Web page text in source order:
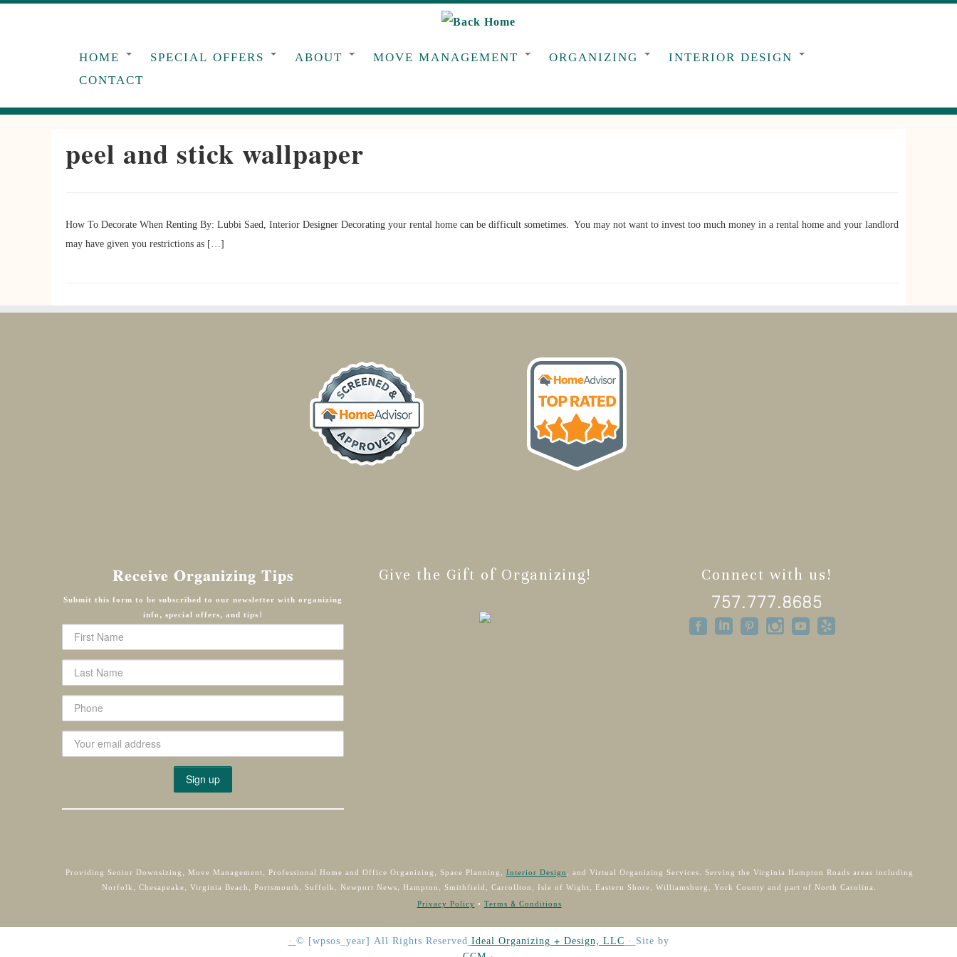
HOME SPECIAL OFFERS ABOUT MOVE MANAGEMENT ORGANIZING
INTERIOR DESIGN
CONTACT
peel and stick wallpaper
How To Decorate When Renting By: Lubbi Saed, Interior Designer Decorating your rental home can be difficult sometimes. You may not want to invest too much money in a rental home and your landlord
may have given you restrictions as […]
Receive Organizing Tips
Submit this form to be subscribed to our newsletter with organizing
info, special offers, and tips!
Give the Gift of Organizing! Connect with us!
757.777.8685
Providing Senior Downsizing, Move Management, Professional Home and Office Organizing, Space Planning,Interior Design, and Virtual Organizing Services. Serving the Virginia Hampton Roads areas including
Norfolk, Chesapeake, Virginia Beach, Portsmouth, Suffolk, Newport News, Hampton, Smithfield, Carrollton, Isle of Wight, Eastern Shore, Williamsburg, York County and part of North Carolina.
Privacy Policy•Terms & Conditions
·© [wpsos_year] All Rights Reserved Ideal Organizing + Design, LLC·Site by